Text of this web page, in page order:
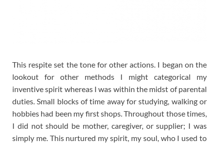
This respite set the tone for other actions. I began on the
lookout for other methods I might categorical my
inventive spirit whereas I was within the midst of parental
duties. Small blocks of time away for studying, walking or
hobbies had been my first shops. Throughout those times,
I did not should be mother, caregiver, or supplier; I was
simply me. This nurtured my spirit, my soul, who I used to